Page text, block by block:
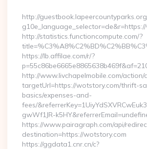
http://
http://statistics.functioncompute.com/?
https://lb.affilae.com/r/?
http://www.livchapelmobile.com/action/
targetUrl=https://wotstory.com/thrift-
basics/expenses-and-
fees/
gwWf1JR-
https://www.pairagraph.com/api/
destination=https://wotstory.com
https://ggdata1.cnr.cn/c?